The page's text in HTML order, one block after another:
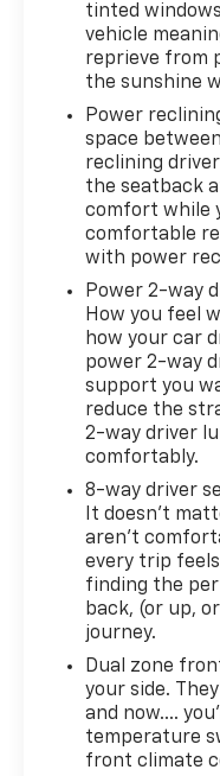
It uses the
sense
power to
assist can
Technology
Apple
wireless
To be sure you
585-2842 and
at 1111 WICKER
forward to
tinted
vehicle
reprieve from
the sunshine
Power
space
reclining
the seatback
comfort while
comfortable
with power
Power 2-way
How you feel
how your car
power 2-way
support you
reduce the
2-way driver
comfortably.
8-way driver
It doesn't
aren't
every trip
finding the
back, (or up,
journey.
Dual zone
your side.
and now….
temperature
front climate